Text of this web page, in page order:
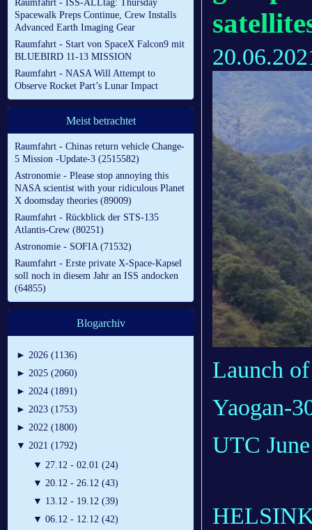
Raumfahrt - ISS-ALLtag: Thursday
Spacewalk Preps Continue, Crew Installs
Advanced Earth Imaging Gear
Raumfahrt - Start von SpaceX Falcon9 mit
BLUEBIRD 11-13 MISSION
Raumfahrt - NASA Will Attempt to
Observe Rocket Part’s Lunar Impact
Meist betrachtet
Raumfahrt - Chinas return vehicle Change-
5 Mission -Update-3 (2515582)
Astronomie - Please stop annoying this
NASA scientist with your ridiculous Planet
X doomsday theories (89009)
Raumfahrt - Rückblick der STS-135
Atlantis-Crew (80251)
Astronomie - SOFIA (71532)
Raumfahrt - Erste private X-Space-Kapsel
soll noch in diesem Jahr an ISS andocken
(64855)
Blogarchiv
► 2026 (1136)
► 2025 (2060)
► 2024 (1891)
► 2023 (1753)
► 2022 (1800)
▼ 2021 (1792)
▼ 27.12 - 02.01 (24)
▼ 20.12 - 26.12 (43)
▼ 13.12 - 19.12 (39)
▼ 06.12 - 12.12 (42)
Launch
Yaogan-
UTC